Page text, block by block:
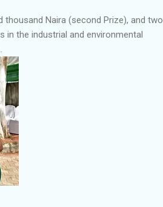
thousand Naira (second Prize), and two
in the industrial and environmental